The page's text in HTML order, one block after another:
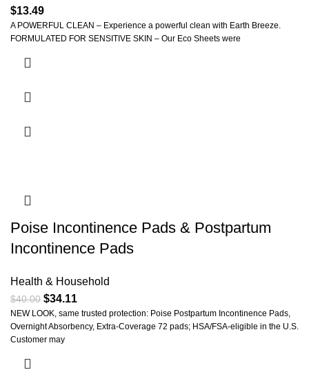
$13.49
A POWERFUL CLEAN – Experience a powerful clean with Earth Breeze.
FORMULATED FOR SENSITIVE SKIN – Our Eco Sheets were
Poise Incontinence Pads & Postpartum
Incontinence Pads
Health & Household
$40.00 $34.11
NEW LOOK, same trusted protection: Poise Postpartum Incontinence Pads,
Overnight Absorbency, Extra-Coverage 72 pads; HSA/FSA-eligible in the U.S.
Customer may